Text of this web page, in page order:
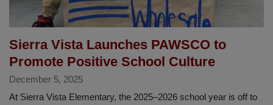
Sierra Vista Launches PAWSCO to
Promote Positive School Culture
December 5, 2025
At Sierra Vista Elementary, the 2025–2026 school year is off to